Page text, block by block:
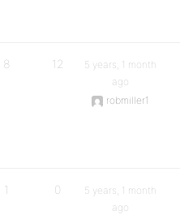
8 12
5 years, 1 month
ago
robmiller1
1 0
5 years, 1 month
ago